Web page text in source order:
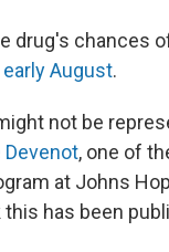
chances
August.
not be
Devenot, one of
at Johns
has been